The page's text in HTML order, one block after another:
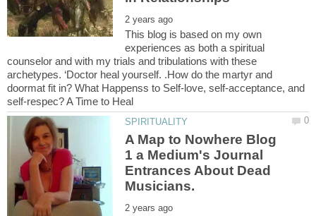
This blog is based on my own
experiences as both a spiritual
counselor and with my trials and tribulations with these
archetypes. ‘Doctor heal yourself. .How do the martyr and
doormat fit in? What Happenss to Self-love, self-acceptance, and
A Map to Nowhere Blog
1 a Medium's Journal
Entrances About Dead